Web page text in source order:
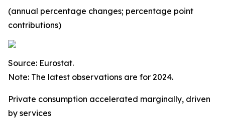
(annual percentage changes; percentage point
contributions)
Source: Eurostat.
Note: The latest observations are for 2024.
Private consumption accelerated marginally, driven
by services